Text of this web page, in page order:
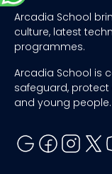
Arcadia School
culture, latest
programmes.
Arcadia School is
safeguard,
and young people.